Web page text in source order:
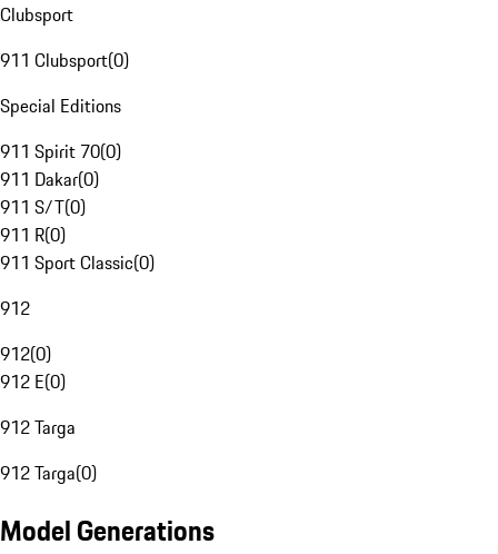
Clubsport
911 Clubsport(0)
Special Editions
911 Spirit 70(0)
911 Dakar(0)
911 S/T(0)
911 R(0)
911 Sport Classic(0)
912
912(0)
912 E(0)
912 Targa
912 Targa(0)
Model Generations